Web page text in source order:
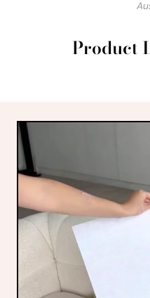
Product